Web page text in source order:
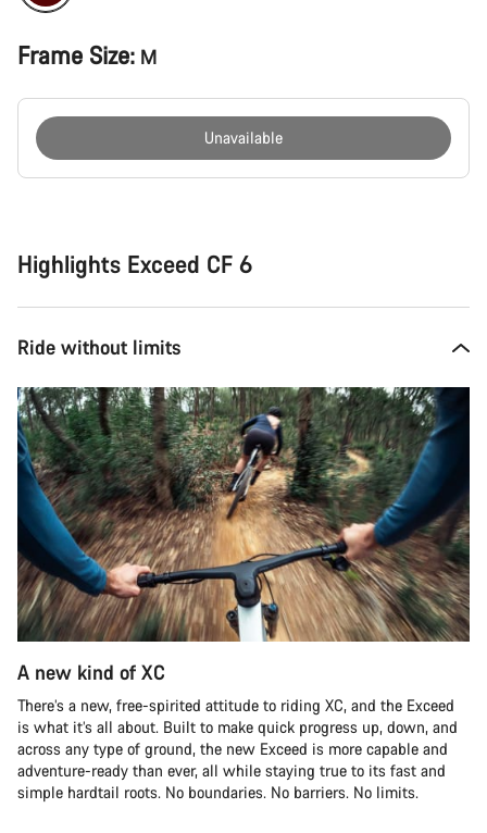
Frame Size: M
Unavailable
Highlights Exceed CF 6
Ride without limits
A new kind of XC
There’s a new, free-spirited attitude to riding XC, and the Exceed
is what it’s all about. Built to make quick progress up, down, and
across any type of ground, the new Exceed is more capable and
adventure-ready than ever, all while staying true to its fast and
simple hardtail roots. No boundaries. No barriers. No limits.